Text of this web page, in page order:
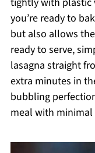
you’re ready to
but also allows
ready to serve,
lasagna straight
extra minutes in
bubbling
meal with